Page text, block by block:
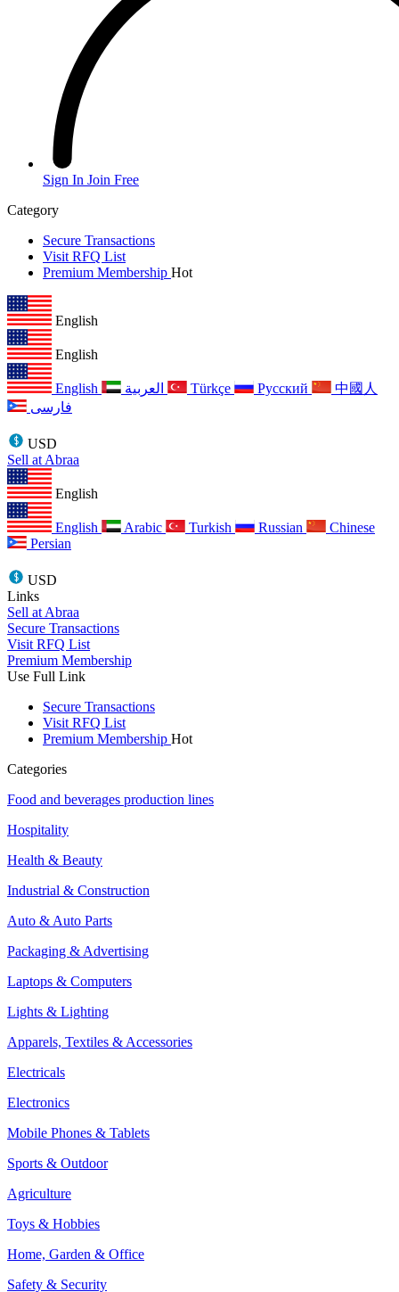
Sign In Join Free
Category
Secure Transactions
Visit RFQ List
Premium Membership Hot
English
English
English Türkçe Русский
中國人
فارسی
USD
Sell at Abraa
English
English Arabic Turkish Russian
Chinese
Persian
USD
Links
Sell at Abraa
Secure Transactions
Visit RFQ List
Premium Membership
Use Full Link
Secure Transactions
Visit RFQ List
Premium Membership Hot
Categories
Food and beverages production lines
Hospitality
Health & Beauty
Industrial & Construction
Auto & Auto Parts
Packaging & Advertising
Laptops & Computers
Lights & Lighting
Apparels, Textiles & Accessories
Electricals
Electronics
Mobile Phones & Tablets
Sports & Outdoor
Agriculture
Toys & Hobbies
Home, Garden & Office
Safety & Security